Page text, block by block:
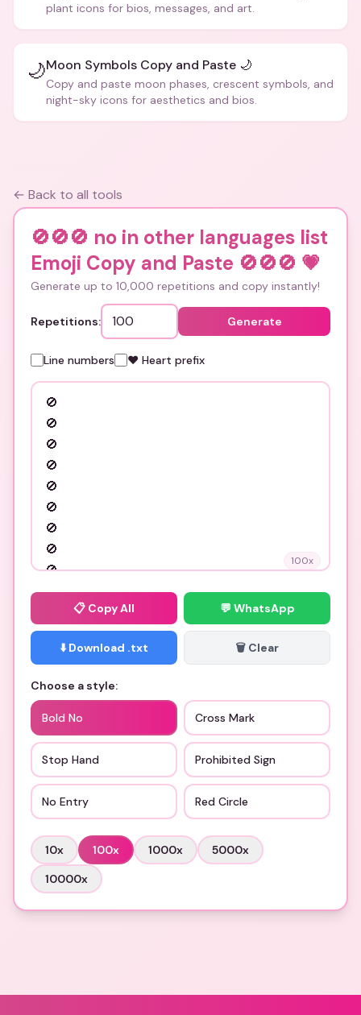
plant icons for bios, messages, and art.
🌙Moon Symbols Copy and Paste 🌙
Copy and paste moon phases, crescent symbols, and
night-sky icons for aesthetics and bios.
← Back to all tools
🚫🚫🚫 no in other languages list
Emoji Copy and Paste 🚫🚫🚫 💗
Generate up to 10,000 repetitions and copy instantly!
Repetitions: Generate
Line numbers ❤️ Heart prefix
100x
📋 Copy All 💬 WhatsApp
⬇️ Download .txt 🗑️ Clear
Choose a style:
Bold No Cross Mark
Stop Hand Prohibited Sign
No Entry Red Circle
10x 100x 1000x 5000x
10000x